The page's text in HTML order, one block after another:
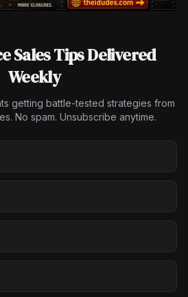
Sales Tips Delivered
Weekly
getting battle-tested strategies from
No spam. Unsubscribe anytime.